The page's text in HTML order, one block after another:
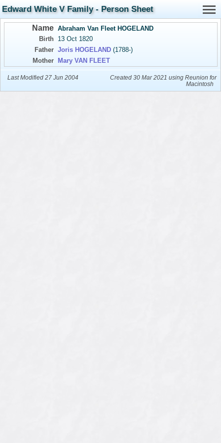
Edward White V Family - Person Sheet
Name Abraham Van Fleet HOGELAND
Birth
13 Oct 1820
Father Joris HOGELAND(1788-)
Mother
Mary VAN FLEET
Last Modified 27 Jun 2004
Created 30 Mar 2021 using Reunion for
Macintosh